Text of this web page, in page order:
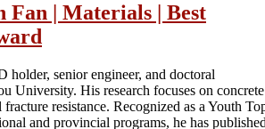
Fan | Materials | Best
holder, senior engineer, and doctoral
University. His research focuses on concrete
resistance. Recognized as a Youth
and provincial programs, he has